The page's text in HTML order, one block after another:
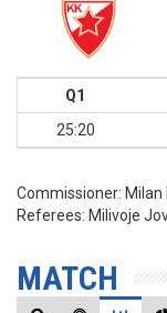
Q1
25:20
Commissioner: Milan
Referees: Milivoje
MATCH